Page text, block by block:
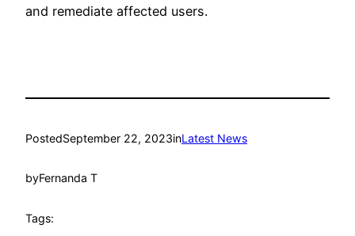
and remediate affected users.
PostedSeptember 22, 2023inLatest News
byFernanda T
Tags: